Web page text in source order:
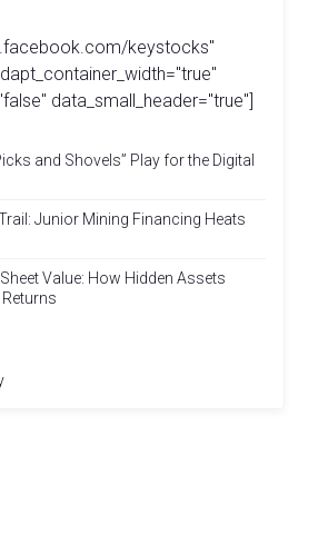
keystocks"
data_small_header="true"]
and Shovels” Play for the Digital
Junior Mining Financing Heats
Value: How Hidden Assets